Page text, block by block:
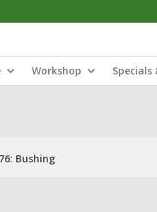
Workshop Specials
Bushing